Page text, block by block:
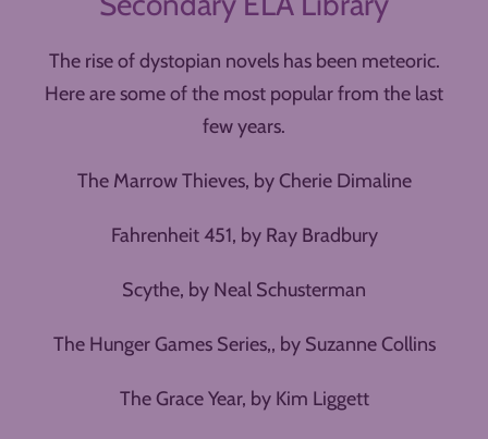
The rise of dystopian novels has been meteoric.
Here are some of the most popular from the last
few years.
The Marrow Thieves, by Cherie Dimaline
Fahrenheit 451, by Ray Bradbury
Scythe, by Neal Schusterman
The Hunger Games Series,, by Suzanne Collins
The Grace Year, by Kim Liggett